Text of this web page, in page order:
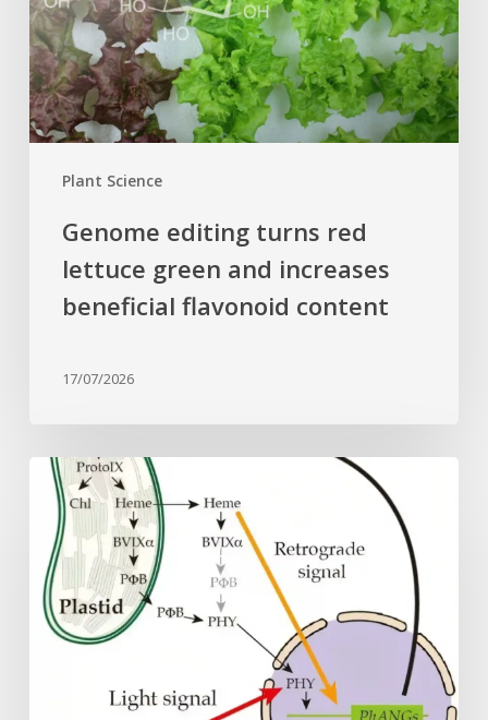
Plant Science
green
and
increases
beneficial
flavonoid
Genome editing turns red
lettuce green and increases
beneficial flavonoid content
17/07/2026
Why
plant
cells
need
heme:
Hidden
signal
photosynthesis